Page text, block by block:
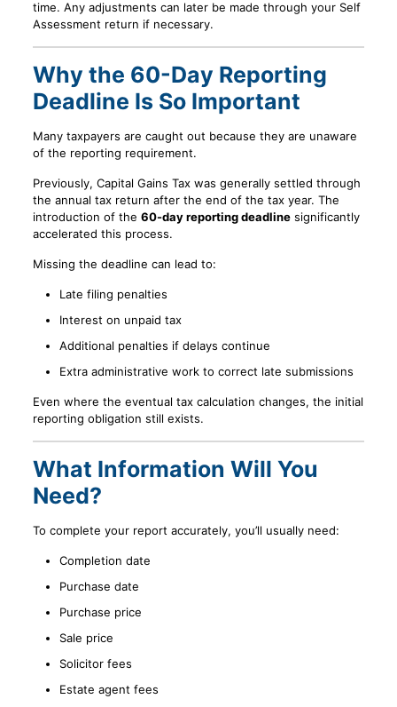
time. Any adjustments can later be made through your Self
Assessment return if necessary.
Why the 60-Day Reporting
Deadline Is So Important
Many taxpayers are caught out because they are unaware
of the reporting requirement.
Previously, Capital Gains Tax was generally settled through
the annual tax return after the end of the tax year. The
introduction of the 60-day reporting deadlinesignificantly
accelerated this process.
Missing the deadline can lead to:
Late filing penalties
Interest on unpaid tax
Additional penalties if delays continue
Extra administrative work to correct late submissions
Even where the eventual tax calculation changes, the initial
reporting obligation still exists.
What Information Will You
Need?
To complete your report accurately, you’ll usually need:
Completion date
Purchase date
Purchase price
Sale price
Solicitor fees
Estate agent fees